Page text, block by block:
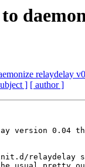
relaydelay
] [ author ]
version 0.04
relaydelay